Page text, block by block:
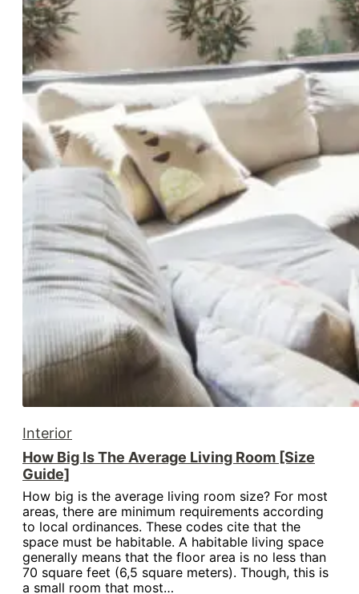
Interior
How Big Is The Average Living Room [Size
Guide]
How big is the average living room size? For most
areas, there are minimum requirements according
to local ordinances. These codes cite that the
space must be habitable. A habitable living space
generally means that the floor area is no less than
70 square feet (6,5 square meters). Though, this is
a small room that most…